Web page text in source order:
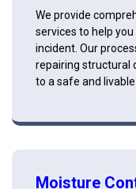
We provide
services to help
incident. Our
repairing structural
to a safe and livable
Moisture